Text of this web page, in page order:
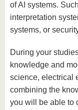
of AI systems.
interpretation
systems, or
During your
knowledge and
science, electrical
combining the
you will be able to